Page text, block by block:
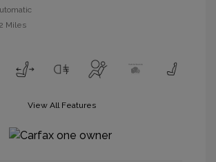
Miles
View All Features